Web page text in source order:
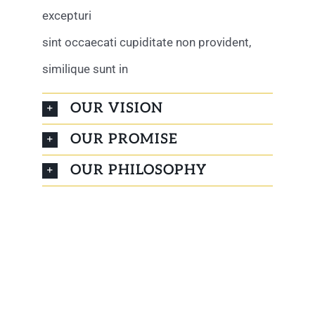
excepturi
sint occaecati cupiditate non provident,
similique sunt in
OUR VISION
OUR PROMISE
OUR PHILOSOPHY